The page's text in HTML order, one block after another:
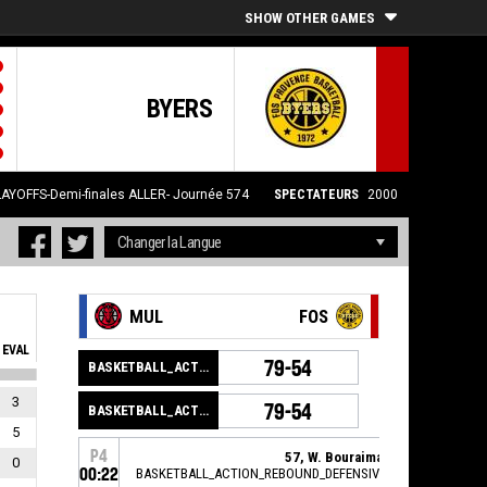
SHOW OTHER GAMES
BYERS
Demi-finales ALLER- Journée 574 SPECTATEURS 2000
EVAL
3
5
0
MUL FOS
BASKETBALL_ACTION_GAME_END 79-54
BASKETBALL_ACTION_PERIOD_END 79-54
P4
00:22
57, W. Bouraima
BASKETBALL_ACTION_REBOUND_DEFENSIVE